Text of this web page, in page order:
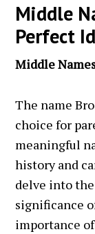
Middle
Perfect
Middle
The name
choice for
meaningful
history and
delve into
significance
importance